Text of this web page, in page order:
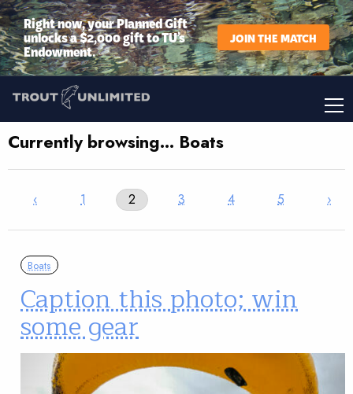
Right now, your Planned Gift
unlocks a $2,000 gift to TU’s
Endowment.
JOIN THE MATCH
Currently browsing… Boats
‹ 1 2 3 4 5 ›
Boats
Caption this photo; win
some gear